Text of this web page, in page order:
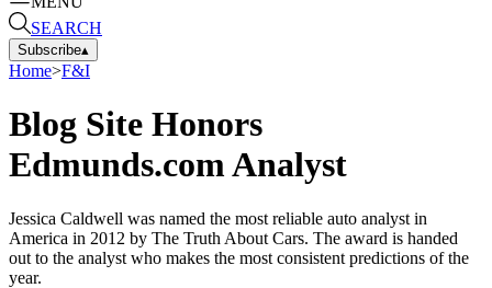
SEARCH
Subscribe▴
Home>F&I
Blog Site Honors
Edmunds.com Analyst
Jessica Caldwell was named the most reliable auto analyst in
America in 2012 by The Truth About Cars. The award is handed
out to the analyst who makes the most consistent predictions of the
year.